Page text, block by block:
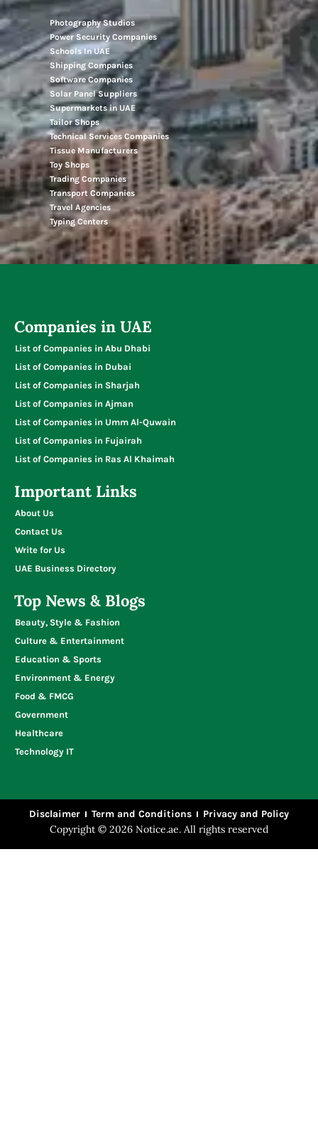
Photography Studios
Power Security Companies
Schools In UAE
Shipping Companies
Software Companies
Solar Panel Suppliers
Supermarkets in UAE
Tailor Shops
Technical Services Companies
Tissue Manufacturers
Toy Shops
Trading Companies
Transport Companies
Travel Agencies
Typing Centers
Companies in UAE
List of Companies in Abu Dhabi
List of Companies in Dubai
List of Companies in Sharjah
List of Companies in Ajman
List of Companies in Umm Al-Quwain
List of Companies in Fujairah
List of Companies in Ras Al Khaimah
Important Links
About Us
Contact Us
Write for Us
UAE Business Directory
Top News & Blogs
Beauty, Style & Fashion
Culture & Entertainment
Education & Sports
Environment & Energy
Food & FMCG
Government
Healthcare
Technology IT
Disclaimer Term and Conditions Privacy and Policy
Copyright © 2026 Notice.ae. All rights reserved